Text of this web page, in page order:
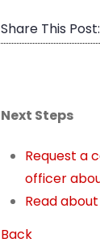
Share This Post:
Next Steps
Request a
officer
Read
Back